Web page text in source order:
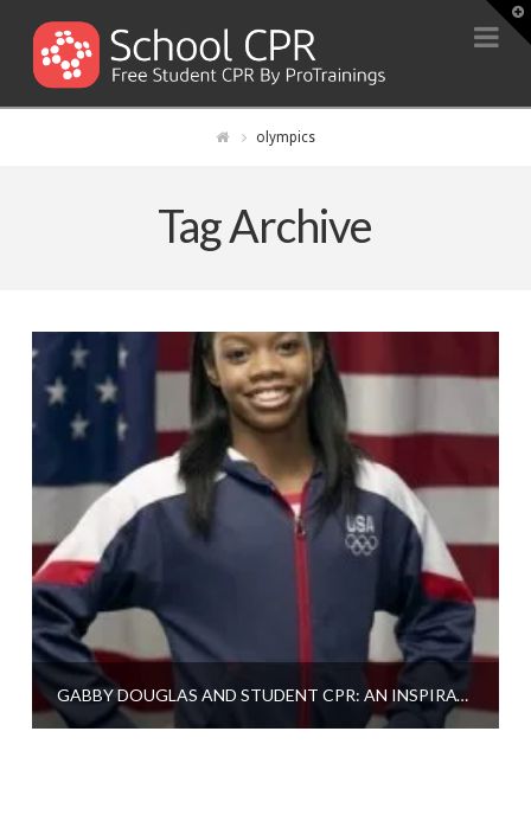
olympics
Tag Archive
GABBY DOUGLAS AND STUDENT CPR: AN INSPIRATION TO US ALL